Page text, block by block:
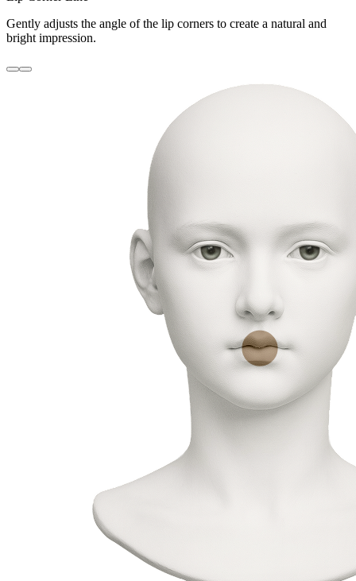
Gently adjusts the angle of the lip corners to create a natural and
bright impression.